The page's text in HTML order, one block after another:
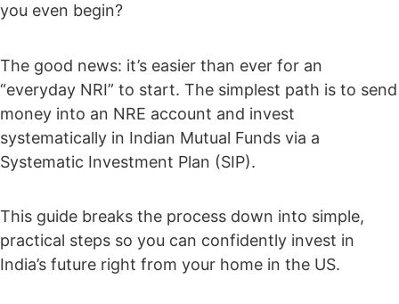
you even begin?
The good news: it’s easier than ever for an
“everyday NRI” to start. The simplest path is to send
money into an NRE account and invest
systematically in Indian Mutual Funds via a
Systematic Investment Plan (SIP).
This guide breaks the process down into simple,
practical steps so you can confidently invest in
India’s future right from your home in the US.